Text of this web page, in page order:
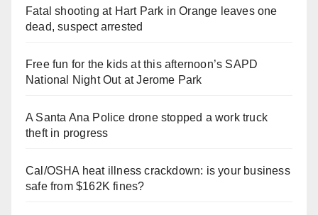
Fatal shooting at Hart Park in Orange leaves one
dead, suspect arrested
Free fun for the kids at this afternoon’s SAPD
National Night Out at Jerome Park
A Santa Ana Police drone stopped a work truck
theft in progress
Cal/OSHA heat illness crackdown: is your business
safe from $162K fines?